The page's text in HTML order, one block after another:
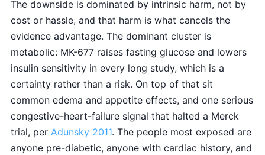
The downside is dominated by intrinsic harm, not by
cost or hassle, and that harm is what cancels the
evidence advantage. The dominant cluster is
metabolic: MK-677 raises fasting glucose and lowers
insulin sensitivity in every long study, which is a
certainty rather than a risk. On top of that sit
common edema and appetite effects, and one serious
congestive-heart-failure signal that halted a Merck
trial, per Adunsky 2011. The people most exposed are
anyone pre-diabetic, anyone with cardiac history, and